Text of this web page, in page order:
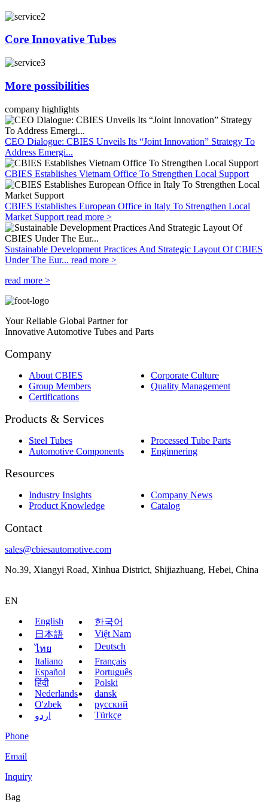
Core Innovative Tubes
More possibilities
company highlights
CEO Dialogue: CBIES Unveils Its “Joint Innovation” Strategy To
Address Emergi...
CBIES Establishes Vietnam Office To Strengthen Local Support
CBIES Establishes European Office in Italy To Strengthen Local
Market Support read more >
Sustainable Development Practices And Strategic Layout Of CBIES
Under The Eur... read more >
read more >
Your Reliable Global Partner for
Innovative Automotive Tubes and Parts
Company
About CBIES
Corporate Culture
Group Members
Quality Management
Certifications
Products & Services
Steel Tubes
Processed Tube Parts
Automotive Components
Enginnering
Resources
Industry Insights
Company News
Product Knowledge
Catalog
Contact
sales@cbiesautomotive.com
No.39, Xiangyi Road, Xinhua District, Shijiazhuang, Hebei, China
EN
English
한국어
日本語
Việt Nam
ไทย
Deutsch
Italiano
Français
Español
Português
हिंदी
Polski
Nederlands
dansk
O'zbek
русский
اردو
Türkçe
Phone
Email
Inquiry
Bag